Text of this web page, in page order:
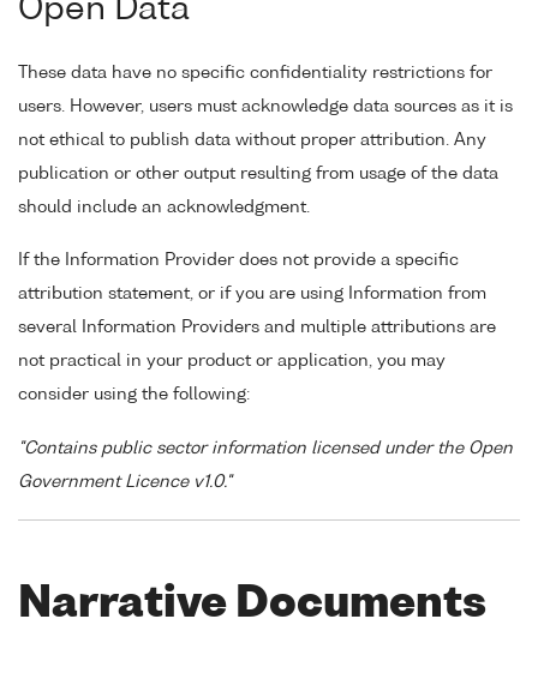
Open Data
These data have no specific confidentiality restrictions for
users. However, users must acknowledge data sources as it is
not ethical to publish data without proper attribution. Any
publication or other output resulting from usage of the data
should include an acknowledgment.
If the Information Provider does not provide a specific
attribution statement, or if you are using Information from
several Information Providers and multiple attributions are
not practical in your product or application, you may
consider using the following:
"Contains public sector information licensed under the Open
Government Licence v1.0."
Narrative Documents